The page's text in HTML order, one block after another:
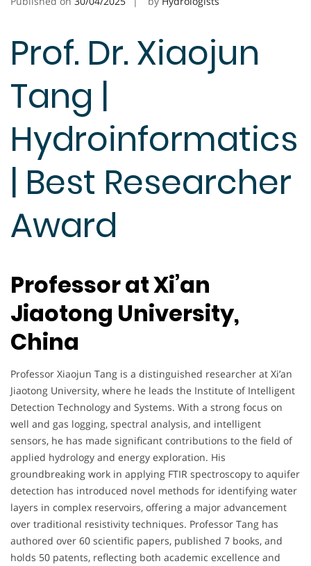
Prof. Dr. Xiaojun
Tang |
Hydroinformatics
| Best Researcher
Award
Professor at Xi’an
Jiaotong University,
China
Professor Xiaojun Tang is a distinguished researcher at Xi’an
Jiaotong University, where he leads the Institute of Intelligent
Detection Technology and Systems. With a strong focus on
well and gas logging, spectral analysis, and intelligent
sensors, he has made significant contributions to the field of
applied hydrology and energy exploration. His
groundbreaking work in applying FTIR spectroscopy to aquifer
detection has introduced novel methods for identifying water
layers in complex reservoirs, offering a major advancement
over traditional resistivity techniques. Professor Tang has
authored over 60 scientific papers, published 7 books, and
holds 50 patents, reflecting both academic excellence and